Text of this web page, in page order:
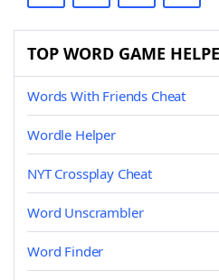
TOP WORD GAME
Words With Friends Cheat
Wordle Helper
NYT Crossplay Cheat
Word Unscrambler
Word Finder